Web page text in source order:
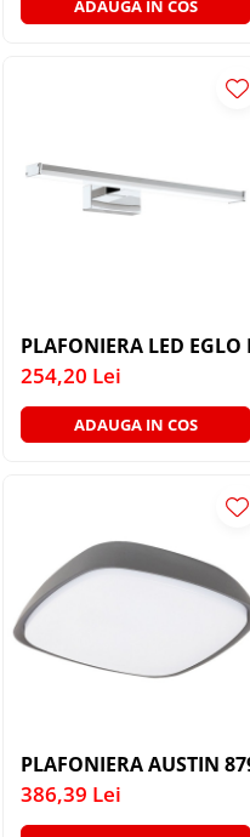
ADAUGA IN COS
PLAFONIERA LED
254,20 Lei
ADAUGA IN COS
PLAFONIERA AUSTIN
386,39 Lei